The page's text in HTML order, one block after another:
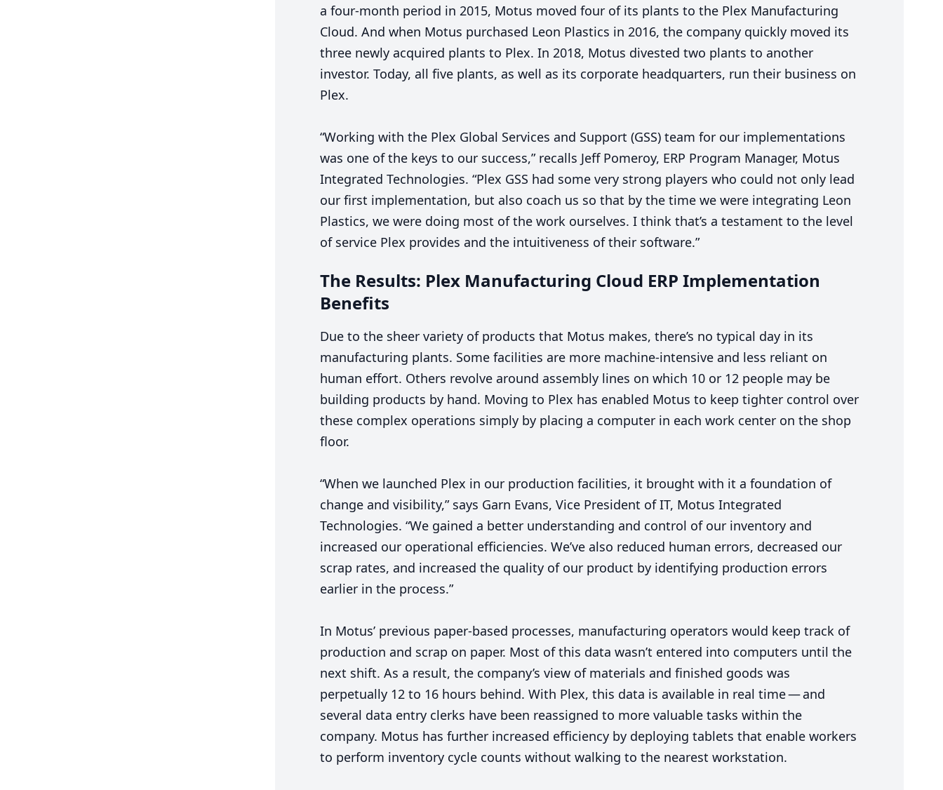
a four-month period in 2015, Motus moved four of its plants to the Plex Manufacturing
Cloud. And when Motus purchased Leon Plastics in 2016, the company quickly moved its
three newly acquired plants to Plex. In 2018, Motus divested two plants to another
investor. Today, all five plants, as well as its corporate headquarters, run their business on
Plex.
“Working with the Plex Global Services and Support (GSS) team for our implementations
was one of the keys to our success,” recalls Jeff Pomeroy, ERP Program Manager, Motus
Integrated Technologies. “Plex GSS had some very strong players who could not only lead
our first implementation, but also coach us so that by the time we were integrating Leon
Plastics, we were doing most of the work ourselves. I think that’s a testament to the level
of service Plex provides and the intuitiveness of their software.”
The Results: Plex Manufacturing Cloud ERP Implementation
Benefits
Due to the sheer variety of products that Motus makes, there’s no typical day in its
manufacturing plants. Some facilities are more machine-intensive and less reliant on
human effort. Others revolve around assembly lines on which 10 or 12 people may be
building products by hand. Moving to Plex has enabled Motus to keep tighter control over
these complex operations simply by placing a computer in each work center on the shop
floor.
“When we launched Plex in our production facilities, it brought with it a foundation of
change and visibility,” says Garn Evans, Vice President ofIT, Motus Integrated
Technologies. “We gained a better understanding and control of our inventory and
increased our operational efficiencies. We’ve also reduced human errors, decreased our
scrap rates, and increased the quality of our product by identifying production errors
earlier in the process.”
In Motus’ previous paper-based processes, manufacturing operators would keep track of
production and scrap on paper. Most of this data wasn’t entered into computers until the
next shift. As a result, the company’s view of materials and finished goods was
perpetually 12 to 16 hours behind. With Plex, this data is available in real time — and
several data entry clerks have been reassigned to more valuable tasks within the
company. Motus has further increased efficiency by deploying tablets that enable workers
to perform inventory cycle counts without walking to the nearest workstation.